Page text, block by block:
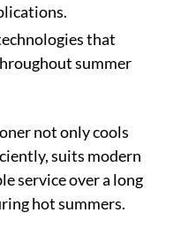
that
summer
not only cools
suits modern
service over a long
hot summers.